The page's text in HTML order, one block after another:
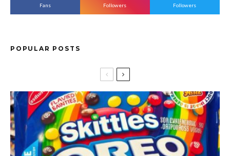
Fans Followers Followers
POPULAR POSTS